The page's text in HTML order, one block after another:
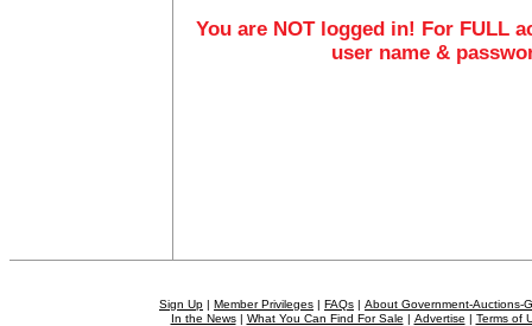
You are NOT logged in! For FULL
user name &
Sign Up | Member Privileges | FAQs | About Government-Auctions-
In the News| What You Can Find For Sale | Advertise | Terms of